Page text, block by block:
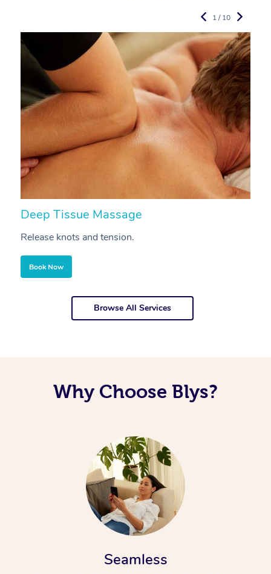
Deep Tissue Massage
Release knots and tension.
Book Now
1 / 10
Browse All Services
Why Choose Blys?
Seamless